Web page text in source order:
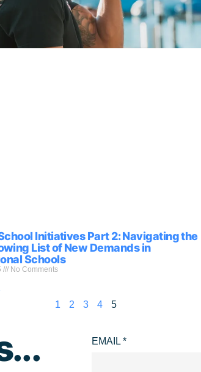
Initiatives Part 2: Navigating the
List of New Demands in
Schools
No Comments
1 2 3 4 5
EMAIL *